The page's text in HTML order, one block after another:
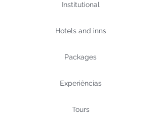
Institutional
Hotels and inns
Packages
Experiências
Tours